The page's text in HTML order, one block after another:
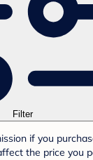
Filter
if you
the price you